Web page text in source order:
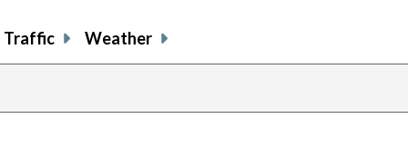
Traffic Weather